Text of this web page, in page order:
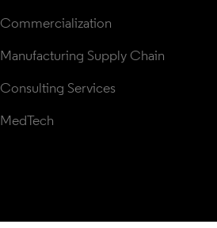
Commercialization
Manufacturing Supply Chain
Consulting Services
MedTech